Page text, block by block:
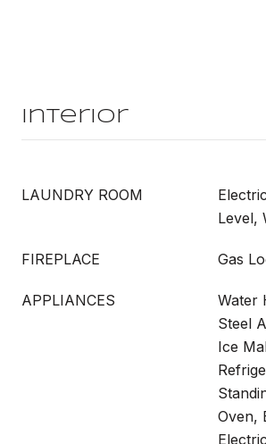
Interior
LAUNDRY ROOM
Level,
FIREPLACE Gas
APPLIANCES
Water
Steel
Ice
Oven,